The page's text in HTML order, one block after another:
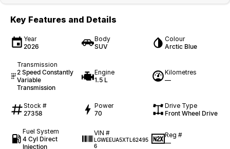
Key Features and Details
Year
2026
Body
SUV
Colour
Arctic Blue
Transmission
2 Speed Constantly
Variable
Transmission
Engine
1.5 L
Kilometres
—
Stock #
27358
Power
70
Drive Type
Front Wheel Drive
Fuel System
4 Cyl Direct
Injection
VIN #
LGWEEUA5XTL62495
6
Reg #
—